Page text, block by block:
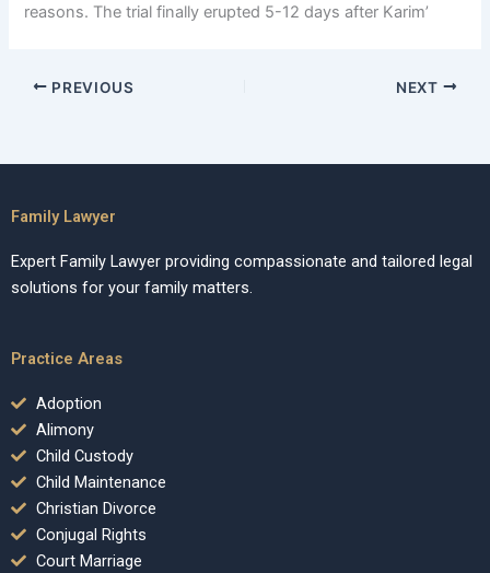
reasons. The trial finally erupted 5-12 days after Karim’
PREVIOUS NEXT
Family Lawyer
Expert Family Lawyer providing compassionate and tailored legal
solutions for your family matters.
Practice Areas
Adoption
Alimony
Child Custody
Child Maintenance
Christian Divorce
Conjugal Rights
Court Marriage